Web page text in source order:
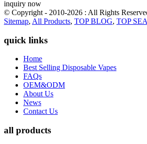
inquiry now
© Copyright - 2010-2026 : All Rights
Sitemap, All Products, TOP BLOG, TOP
quick links
Home
Best Selling Disposable Vapes
FAQs
OEM&ODM
About Us
News
Contact Us
all products